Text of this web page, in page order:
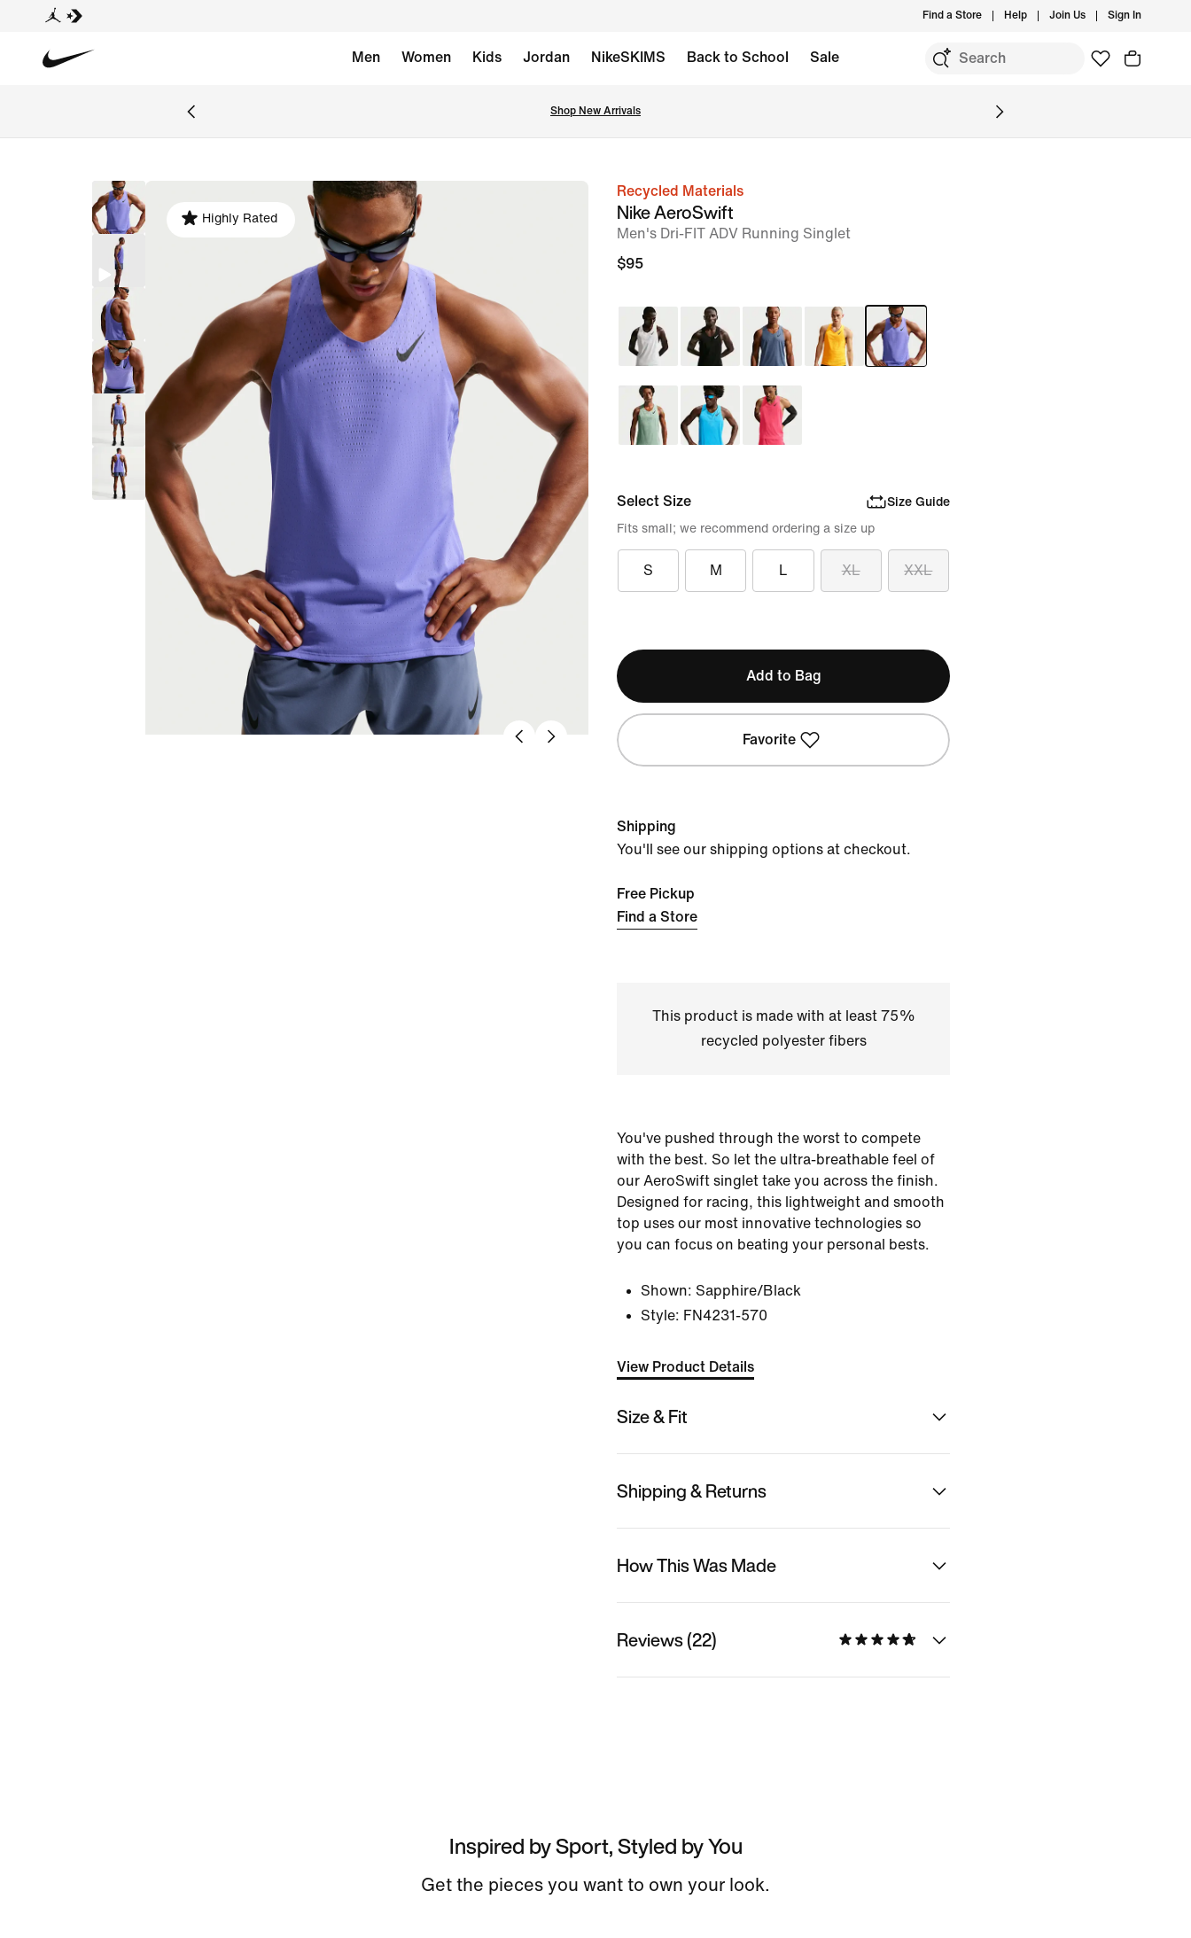
Find a Store Help Join Us Sign In
Men Women Kids Jordan NikeSKIMS Back to School Sale
Shop New Arrivals
image
Highly Rated
Recycled Materials
Nike AeroSwift
Men's Dri-FIT ADV Running Singlet
$95
Select Size Size Guide
S M L XL XXL
Fits small; we recommend ordering a size up
Add to Bag
Favorite
Shipping
You'll see our shipping options at checkout.
Free Pickup
Find a Store
This product is made with at least 75%
recycled polyester fibers
You've pushed through the worst to compete
with the best. So let the ultra-breathable feel of
our AeroSwift singlet take you across the finish.
Designed for racing, this lightweight and smooth
top uses our most innovative technologies so
you can focus on beating your personal bests.
Shown: Sapphire/Black
Style: FN4231-570
View Product Details
Size & Fit
Shipping & Returns
How This Was Made
Reviews (22)
Inspired by Sport, Styled by You
Get the pieces you want to own your look.